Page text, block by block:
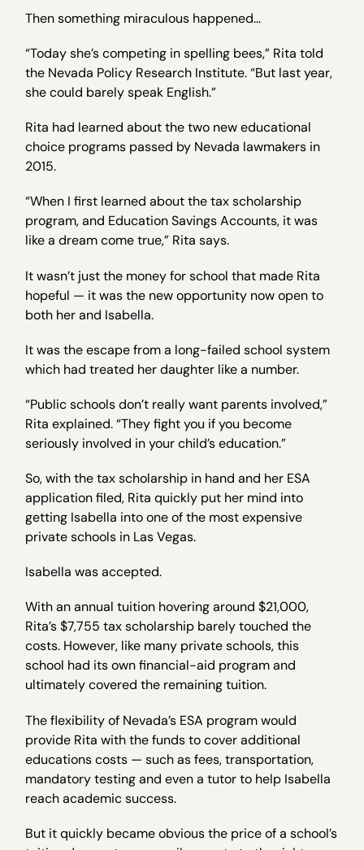
Then something miraculous happened…
“Today she’s competing in spelling bees,” Rita told
the Nevada Policy Research Institute. “But last year,
she could barely speak English.”
Rita had learned about the two new educational
choice programs passed by Nevada lawmakers in
2015.
“When I first learned about the tax scholarship
program, and Education Savings Accounts, it was
like a dream come true,” Rita says.
It wasn’t just the money for school that made Rita
hopeful — it was the new opportunity now open to
both her and Isabella.
It was the escape from a long-failed school system
which had treated her daughter like a number.
“Public schools don’t really want parents involved,”
Rita explained. “They fight you if you become
seriously involved in your child’s education.”
So, with the tax scholarship in hand and her ESA
application filed, Rita quickly put her mind into
getting Isabella into one of the most expensive
private schools in Las Vegas.
Isabella was accepted.
With an annual tuition hovering around $21,000,
Rita’s $7,755 tax scholarship barely touched the
costs. However, like many private schools, this
school had its own financial-aid program and
ultimately covered the remaining tuition.
The flexibility of Nevada’s ESA program would
provide Rita with the funds to cover additional
educations costs — such as fees, transportation,
mandatory testing and even a tutor to help Isabella
reach academic success.
But it quickly became obvious the price of a school’s